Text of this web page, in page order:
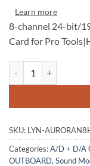
Learn more
8-channel 24-bit/
Card for Pro
SKU: LYN-
Categories:A/D + D/A
OUTBOARD, Sound